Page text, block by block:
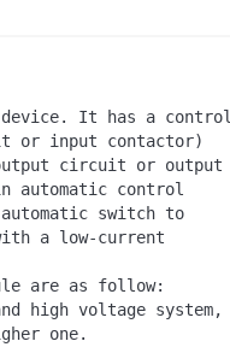
It has a control
or input contactor)
circuit or output
control
switch to
a low-current
are as follow:
high voltage system,
one.